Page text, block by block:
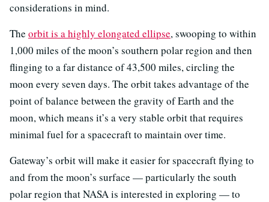
considerations in mind.
The orbit is a highly elongated ellipse, swooping to within
1,000 miles of the moon’s southern polar region and then
flinging to a far distance of 43,500 miles, circling the
moon every seven days. The orbit takes advantage of the
point of balance between the gravity of Earth and the
moon, which means it’s a very stable orbit that requires
minimal fuel for a spacecraft to maintain over time.
Gateway’s orbit will make it easier for spacecraft flying to
and from the moon’s surface — particularly the south
polar region that NASA is interested in exploring — to